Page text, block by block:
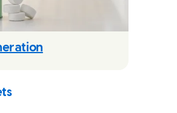
(Opens in new modal)